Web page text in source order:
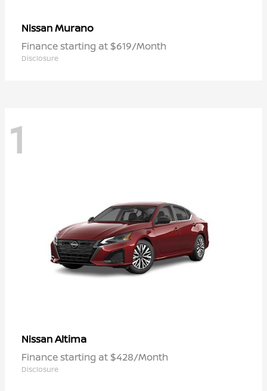
NissanMurano
Finance starting at $619/Month
Disclosure
1
NissanAltima
Finance starting at $428/Month
Disclosure